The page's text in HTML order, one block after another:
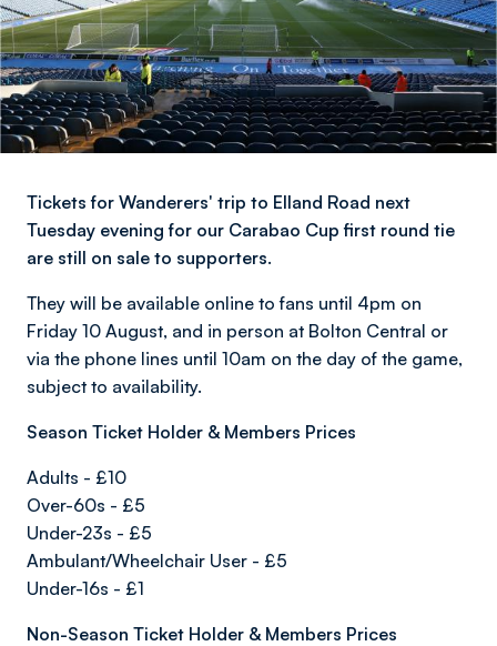
Tickets for Wanderers' trip to Elland Road next
Tuesday evening for our Carabao Cup first round tie
are still on sale to supporters.
They will be available online to fans until 4pm on
Friday 10 August, and in person at Bolton Central or
via the phone lines until 10am on the day of the game,
subject to availability.
Season Ticket Holder & Members Prices
Adults - £10
Over-60s - £5
Under-23s - £5
Ambulant/Wheelchair User - £5
Under-16s - £1
Non-Season Ticket Holder & Members Prices